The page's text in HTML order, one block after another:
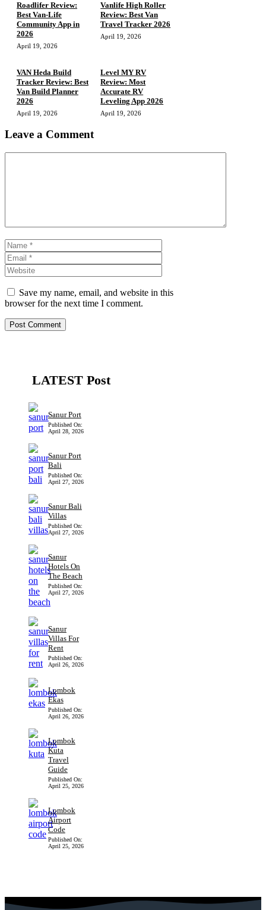
Roadlifer Review:
Best Van-Life
Community App in
2026
April 19, 2026
Vanlife High Roller
Review: Best Van
Travel Tracker 2026
April 19, 2026
VAN Heda Build
Tracker Review: Best
Van Build Planner
2026
April 19, 2026
Level MY RV
Review: Most
Accurate RV
Leveling App 2026
April 19, 2026
Leave a Comment
Name
Save my name, email, and website in this
browser for the next time I comment.
LATEST Post
Sanur Port
Published On:
April 28, 2026
Sanur Port
Bali
Published On:
April 27, 2026
Sanur Bali
Villas
Published On:
April 27, 2026
Sanur
Hotels On
The Beach
Published On:
April 27, 2026
Sanur
Villas For
Rent
Published On:
April 26, 2026
Lombok
Ekas
Published On:
April 26, 2026
Lombok
Kuta
Travel
Guide
Published On:
April 25, 2026
Lombok
Airport
Code
Published On:
April 25, 2026